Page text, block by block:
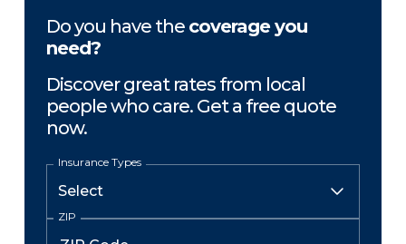
Do you have the coverage you
need?
Discover great rates from local
people who care. Get a free quote
now.
Insurance Types
ZIP